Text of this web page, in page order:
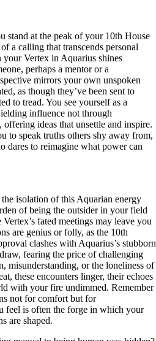
stand at the peak of your 10th House
a calling that transcends personal
your Vertex in Aquarius shines
perhaps a mentor or a
mirrors your own unspoken
as though they’ve been sent to
to tread. You see yourself as a
influence not through
ideas that unsettle and inspire.
to speak truths others shy away from,
dares to reimagine what power can
isolation of this Aquarian energy
of being the outsider in your field
fated meetings may leave you
are genius or folly, as the 10th
clashes with Aquarius’s stubborn
fearing the price of challenging
misunderstanding, or the loneliness of
these encounters linger, their echoes
with your fire undimmed. Remember
not for comfort but for
feel is often the forge in which your
are shaped.